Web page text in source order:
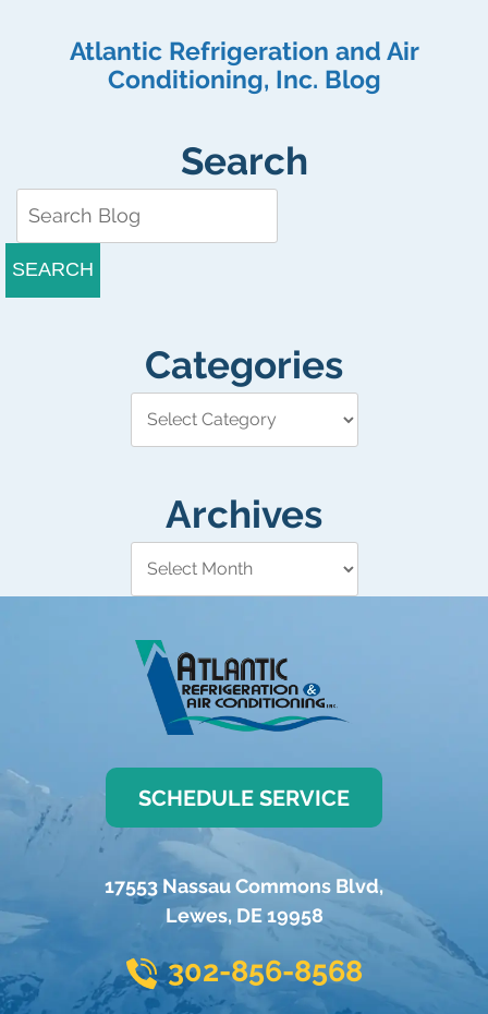
Atlantic Refrigeration and Air
Conditioning, Inc. Blog
Search
SEARCH
Categories
Archives
SCHEDULE SERVICE
17553 Nassau Commons Blvd,
Lewes, DE 19958
302-856-8568